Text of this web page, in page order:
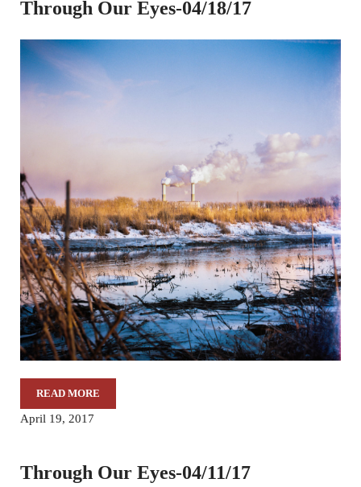
Through Our Eyes-04/18/17
READ MORETHROUGH OUR EYES-04/18/17
April 19, 2017
Through Our Eyes-04/11/17